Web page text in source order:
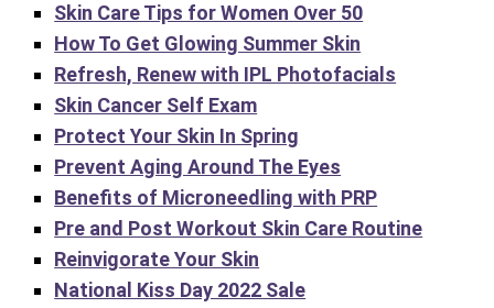
Skin Care Tips for Women Over 50
How To Get Glowing Summer Skin
Refresh, Renew with IPL Photofacials
Skin Cancer Self Exam
Protect Your Skin In Spring
Prevent Aging Around The Eyes
Benefits of Microneedling with PRP
Pre and Post Workout Skin Care Routine
Reinvigorate Your Skin
National Kiss Day 2022 Sale